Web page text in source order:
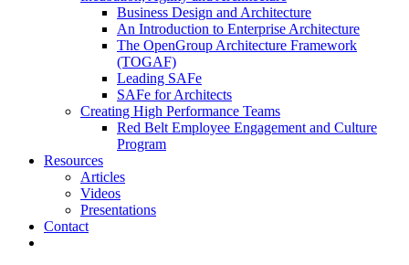
Business Design and Architecture
An Introduction to Enterprise Architecture
The OpenGroup Architecture Framework
(TOGAF)
Leading SAFe
SAFe for Architects
Creating High Performance Teams
Red Belt Employee Engagement and Culture
Program
Resources
Articles
Videos
Presentations
Contact